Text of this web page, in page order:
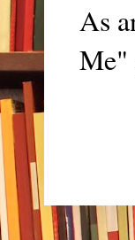
As
Me"